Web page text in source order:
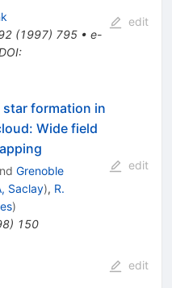
(1997) 795• e-
:
edit
formation in
Wide field
Grenoble
Saclay), R.
)
) 150
edit
edit